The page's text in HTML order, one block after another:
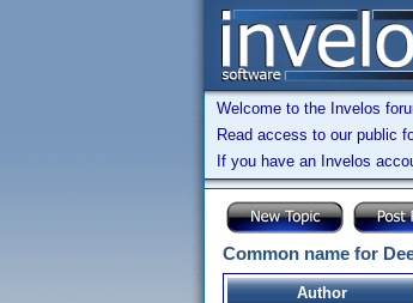
Welcome to the Invelos
Read access to our public
If you have an Invelos
Common name for
Author